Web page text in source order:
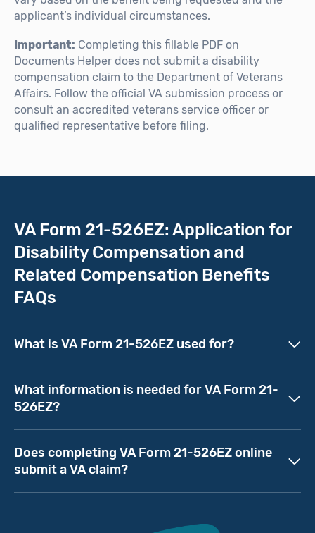
applicant’s individual circumstances.
Important: Completing this fillable PDF on
Documents Helper does not submit a disability
compensation claim to the Department of Veterans
Affairs. Follow the official VA submission process or
consult an accredited veterans service officer or
qualified representative before filing.
VA Form 21-526EZ: Application for
Disability Compensation and
Related Compensation Benefits
FAQs
What is VA Form 21-526EZ used for?
What information is needed for VA Form 21-
526EZ?
Does completing VA Form 21-526EZ online
submit a VA claim?